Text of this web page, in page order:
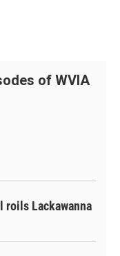
of WVIA
roils Lackawanna